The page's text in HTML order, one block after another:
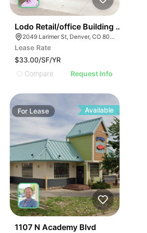
Lodo Retail/office Building For Lease
2049 Larimer St, Denver, CO 80205
Lease Rate
$33.00/SF/YR
Compare
Request Info
For Lease Available
1107 N Academy Blvd